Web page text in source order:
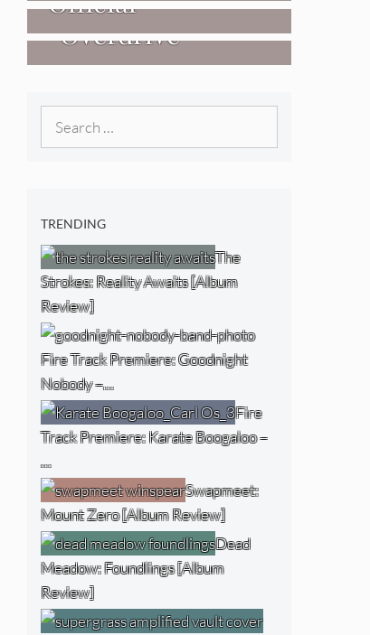
Review]
Researchers Of
The NJ Devil
[Album Review]
“Overdrive”
[Video]
TRENDING
The
Strokes: Reality Awaits [Album
Review]
Fire Track Premiere: Goodnight
Nobody –…
Fire
Track Premiere: Karate Boogaloo –
…
Swapmeet:
Mount Zero [Album Review]
Dead
Meadow: Foundlings [Album
Review]